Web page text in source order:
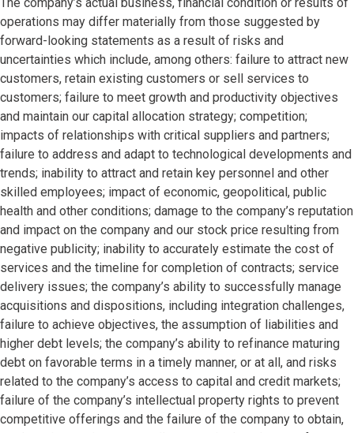
operations may differ materially from those suggested by
forward-looking statements as a result of risks and
uncertainties which include, among others: failure to attract new
customers, retain existing customers or sell services to
customers; failure to meet growth and productivity objectives
and maintain our capital allocation strategy; competition;
impacts of relationships with critical suppliers and partners;
failure to address and adapt to technological developments and
trends; inability to attract and retain key personnel and other
skilled employees; impact of economic, geopolitical, public
health and other conditions; damage to the company’s reputation
and impact on the company and our stock price resulting from
negative publicity; inability to accurately estimate the cost of
services and the timeline for completion of contracts; service
delivery issues; the company’s ability to successfully manage
acquisitions and dispositions, including integration challenges,
failure to achieve objectives, the assumption of liabilities and
higher debt levels; the company’s ability to refinance maturing
debt on favorable terms in a timely manner, or at all, and risks
related to the company’s access to capital and credit markets;
failure of the company’s intellectual property rights to prevent
competitive offerings and the failure of the company to obtain,